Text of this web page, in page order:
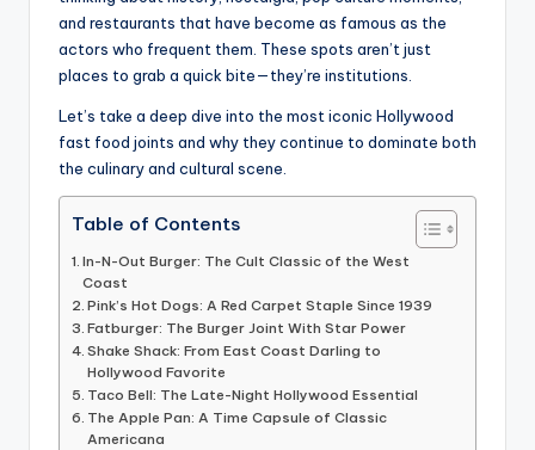
and restaurants that have become as famous as the
actors who frequent them. These spots aren’t just
places to grab a quick bite—they’re institutions.
Let’s take a deep dive into the most iconic Hollywood
fast food joints and why they continue to dominate both
the culinary and cultural scene.
Table of Contents
In-N-Out Burger: The Cult Classic of the West
Coast
Pink’s Hot Dogs: A Red Carpet Staple Since 1939
Fatburger: The Burger Joint With Star Power
Shake Shack: From East Coast Darling to
Hollywood Favorite
Taco Bell: The Late-Night Hollywood Essential
The Apple Pan: A Time Capsule of Classic
Americana